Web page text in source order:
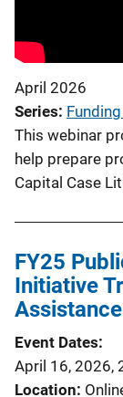
April 2026
Series
This webinar
help prepare
Capital Case
FY25
Initiative
Event Dates
April 16, 2026,
Location